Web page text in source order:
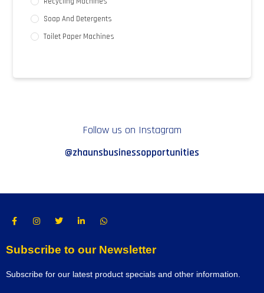
Soap And Detergents
Toilet Paper Machines
Follow us on Instagram
@zhaunsbusinessopportunities
Subscribe to our Newsletter
Subscribe for our latest product specials and other information.